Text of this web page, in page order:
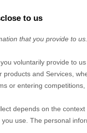
to us
that you provide to us.
voluntarily provide to
and Services,
or entering
depends on the
use. The personal